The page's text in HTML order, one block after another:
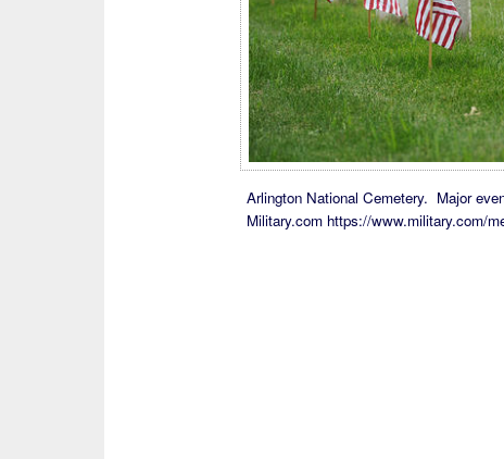
Arlington National Cemetery. Major
Military.com https://www.military.com/